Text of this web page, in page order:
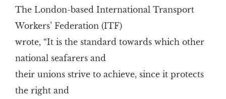
The London-based International Transport
Workers’ Federation (ITF)
wrote, “It is the standard towards which other
national seafarers and
their unions strive to achieve, since it protects
the right and